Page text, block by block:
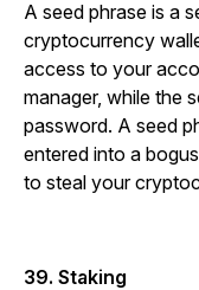
A seed phrase is a
cryptocurrency
access to your
manager, while the
password. A seed
entered into a
to steal your
39. Staking